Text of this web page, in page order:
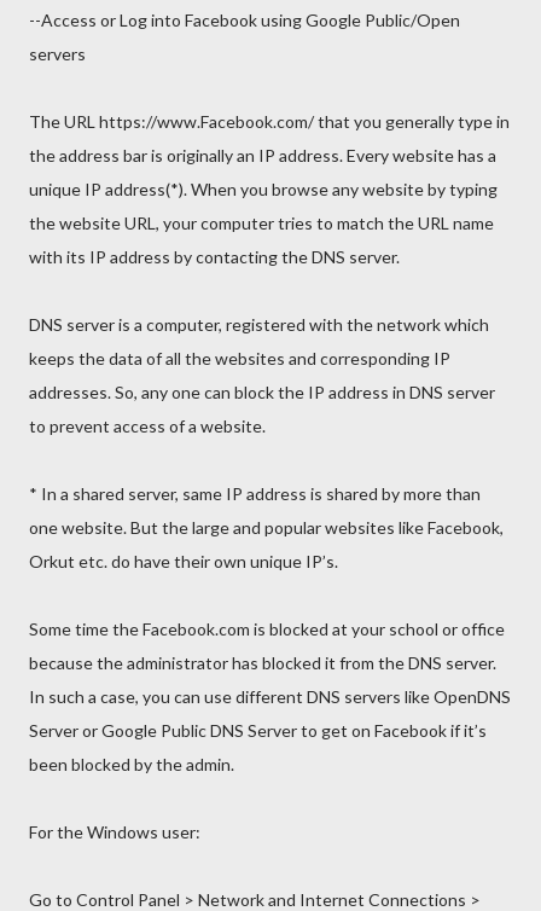
--Access or Log into Facebook using Google Public/Open
servers
The URL https://www.Facebook.com/ that you generally type in
the address bar is originally an IP address. Every website has a
unique IP address(*). When you browse any website by typing
the website URL, your computer tries to match the URL name
with its IP address by contacting the DNS server.
DNS server is a computer, registered with the network which
keeps the data of all the websites and corresponding IP
addresses. So, any one can block the IP address in DNS server
to prevent access of a website.
* In a shared server, same IP address is shared by more than
one website. But the large and popular websites like Facebook,
Orkut etc. do have their own unique IP’s.
Some time the Facebook.com is blocked at your school or office
because the administrator has blocked it from the DNS server.
In such a case, you can use different DNS servers like OpenDNS
Server or Google Public DNS Server to get on Facebook if it’s
been blocked by the admin.
For the Windows user:
Go to Control Panel > Network and Internet Connections >